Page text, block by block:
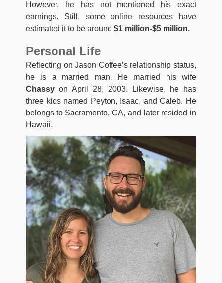
However, he has not mentioned his exact
earnings. Still, some online resources have
estimated it to be around $1 million-$5 million.
Personal Life
Reflecting on Jason Coffee’s relationship status,
he is a married man. He married his wife
Chassy on April 28, 2003. Likewise, he has
three kids named Peyton, Isaac, and Caleb. He
belongs to Sacramento, CA, and later resided in
Hawaii.